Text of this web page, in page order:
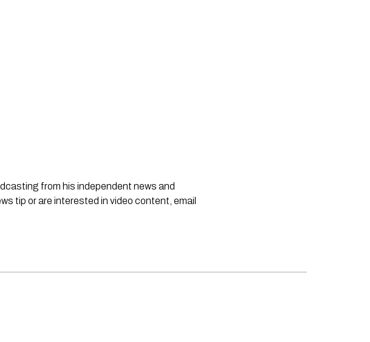
from his independent news and
tip or are interested in video content, email